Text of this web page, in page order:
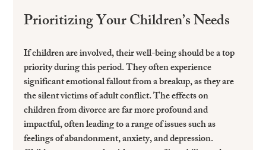
Prioritizing Your Children’s Needs
If children are involved, their well-being should be a top
priority during this period. They often experience
significant emotional fallout from a breakup, as they are
the silent victims of adult conflict. The effects on
children from divorce are far more profound and
impactful, often leading to a range of issues such as
feelings of abandonment, anxiety, and depression.